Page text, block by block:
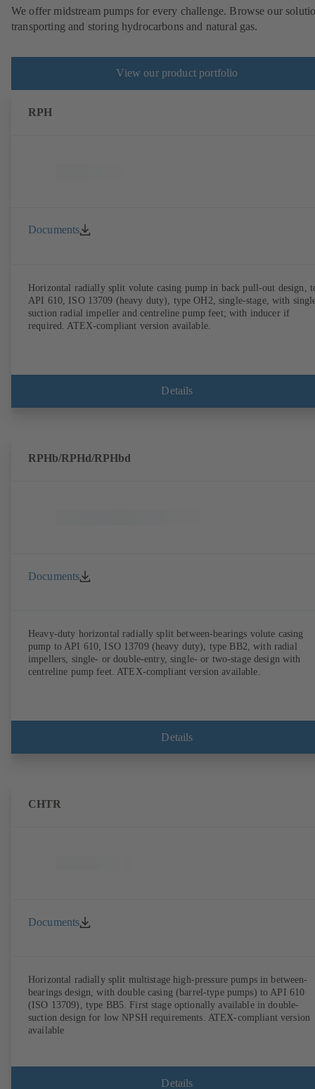
We offer midstream pumps for every challenge. Browse our
transporting and storing hydrocarbons and natural gas.
View our product portfolio
RPH
Documents
Horizontal radially split volute casing pump in back pull-out design,
API 610, ISO 13709 (heavy duty), type OH2, single-stage, with
suction radial impeller and centreline pump feet; with inducer if
required. ATEX-compliant version available.
Details
RPHb/RPHd/RPHbd
Documents
Heavy-duty horizontal radially split between-bearings volute casing
pump to API 610, ISO 13709 (heavy duty), type BB2, with radial
impellers, single- or double-entry, single- or two-stage design with
centreline pump feet. ATEX-compliant version available.
Details
CHTR
Documents
Horizontal radially split multistage high-pressure pumps in between-
bearings design, with double casing (barrel-type pumps) to API 610
(ISO 13709), type BB5. First stage optionally available in double-
suction design for low NPSH requirements. ATEX-compliant version
available
Details